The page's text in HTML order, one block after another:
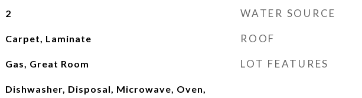
2
Carpet, Laminate
Gas, Great Room
Dishwasher, Disposal, Microwave, Oven,
WATER SOURCE
ROOF
LOT FEATURES